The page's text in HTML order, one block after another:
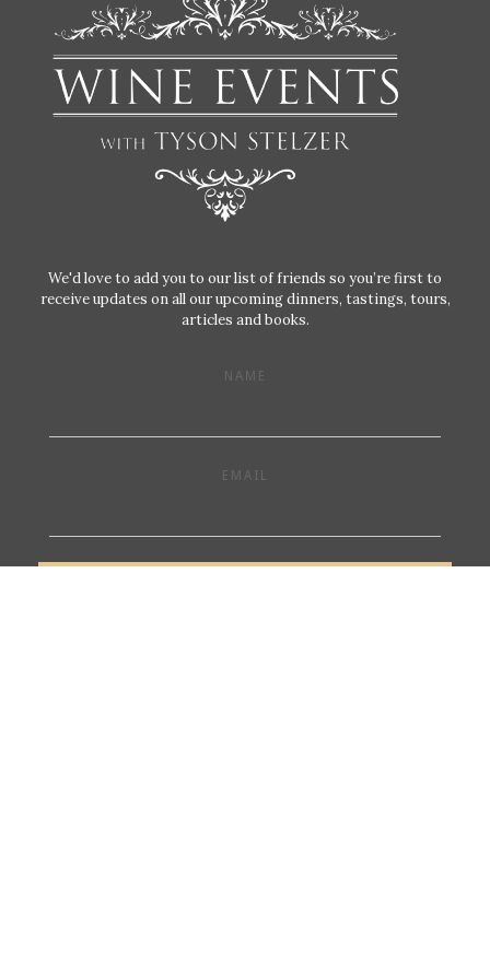
We'd love to add you to our list of friends so you’re first to
receive updates on all our upcoming dinners, tastings, tours,
articles and books.
NAME
EMAIL